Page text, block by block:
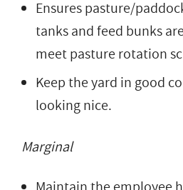
Ensures pasture/
tanks and feed bunks
meet pasture rotation
Keep the yard in good
looking nice.
Marginal